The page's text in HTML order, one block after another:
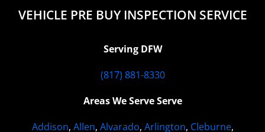
VEHICLE PRE BUY INSPECTION SERVICE
Serving DFW
(817) 881-8330
Areas We Serve Serve
Addison, Allen, Alvarado, Arlington, Cleburne,